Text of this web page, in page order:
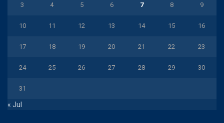
3 4 5 6 7 8 9
10 11 12 13 14 15 16
17 18 19 20 21 22 23
24 25 26 27 28 29 30
31
« Jul